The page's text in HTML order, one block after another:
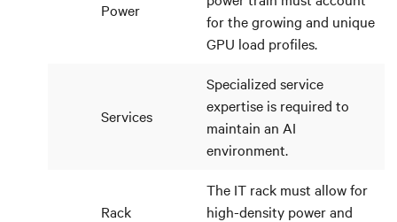
Power
for the growing and unique
GPU load profiles.
Services
Specialized service
expertise is required to
maintain an AI
environment.
Rack
The IT rack must allow for
high-density power and